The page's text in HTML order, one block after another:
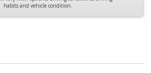
habits and vehicle condition.